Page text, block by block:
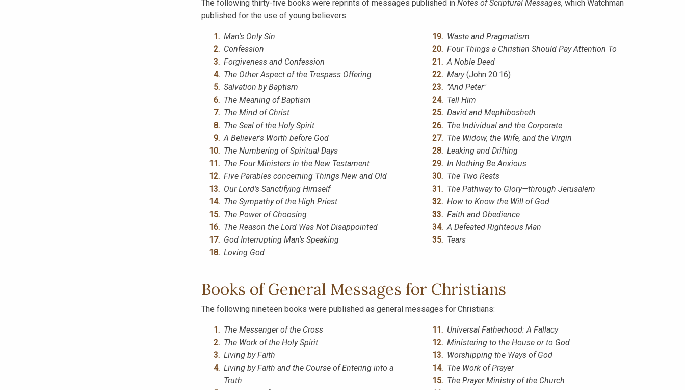
The following thirty-five books were reprints of messages published in Notes of Scriptural Messages, which Watchman
published for the use of young believers:
Man's Only Sin
Confession
Forgiveness and Confession
The Other Aspect of the Trespass Offering
Salvation by Baptism
The Meaning of Baptism
The Mind of Christ
The Seal of the Holy Spirit
A Believer's Worth before God
The Numbering of Spiritual Days
The Four Ministers in the New Testament
Five Parables concerning Things New and Old
Our Lord's Sanctifying Himself
The Sympathy of the High Priest
The Power of Choosing
The Reason the Lord Was Not Disappointed
God Interrupting Man's Speaking
Loving God
Waste and Pragmatism
Four Things a Christian Should Pay Attention To
A Noble Deed
Mary(John 20:16)
"And Peter"
Tell Him
David and Mephibosheth
The Individual and the Corporate
The Widow, the Wife, and the Virgin
Leaking and Drifting
In Nothing Be Anxious
The Two Rests
The Pathway to Glory—through Jerusalem
How to Know the Will of God
Faith and Obedience
A Defeated Righteous Man
Tears
Books of General Messages for Christians
The following nineteen books were published as general messages for Christians:
The Messenger of the Cross
The Work of the Holy Spirit
Living by Faith
Living by Faith and the Course of Entering into a
Truth
Universal Fatherhood: A Fallacy
Ministering to the House or to God
Worshipping the Ways of God
The Work of Prayer
The Prayer Ministry of the Church